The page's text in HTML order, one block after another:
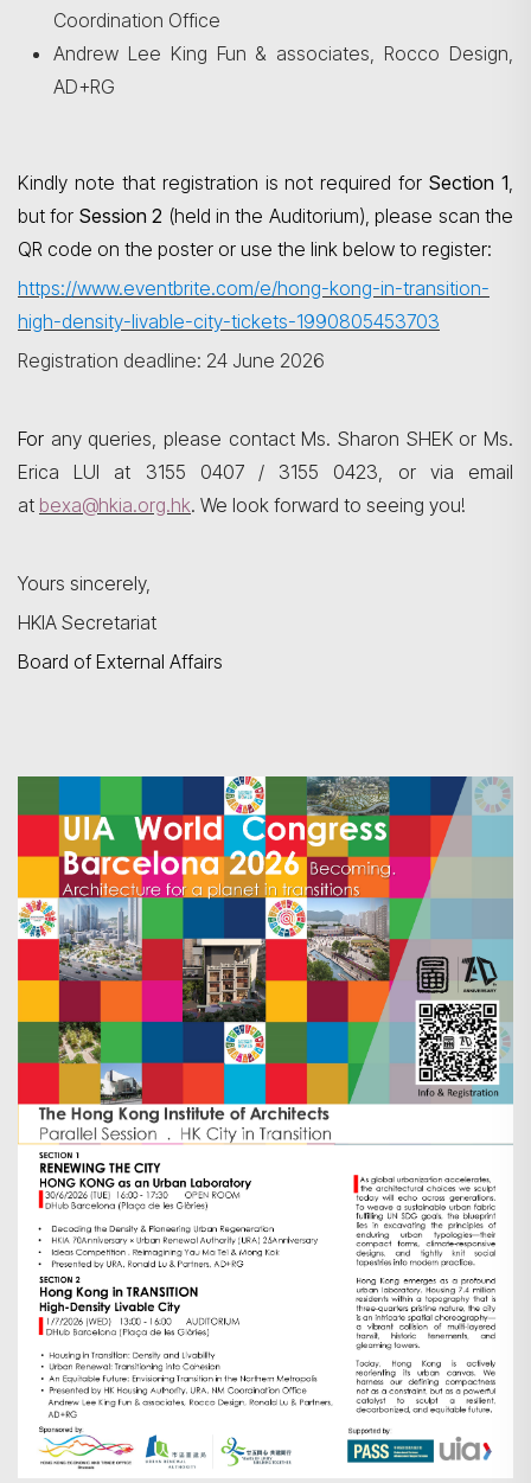
Coordination Office
Andrew Lee King Fun & associates, Rocco Design,
AD+RG
Kindly note that registration is not required forSection 1,
but for Session 2 (held in the Auditorium), please scan the
QR code on the poster or use the link below to register:
https://www.eventbrite.com/e/hong-kong-in-transition-
high-density-livable-city-tickets-1990805453703
Registration deadline: 24 June 2026
For any queries, please contact Ms. Sharon SHEK or Ms.
Erica LUI at 3155 0407 / 3155 0423, or via email
at bexa@hkia.org.hk. We look forward to seeing you!
Yours sincerely,
HKIA Secretariat
Board of External Affairs